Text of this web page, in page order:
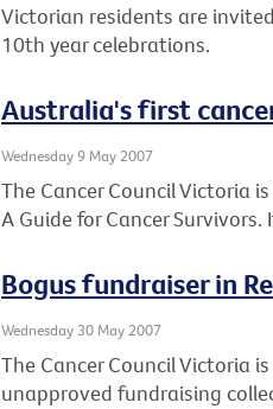
Victorian residents are
10th year celebrations.
Australia's first
Wednesday 9 May 2007
The Cancer Council Victoria
A Guide for Cancer
Bogus fundraiser in
Wednesday 30 May 2007
The Cancer Council Victoria
unapproved fundraising